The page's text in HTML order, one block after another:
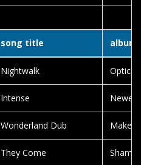
song title
Nightwalk Optical
Intense Newey
Wonderland Dub Make
They Come